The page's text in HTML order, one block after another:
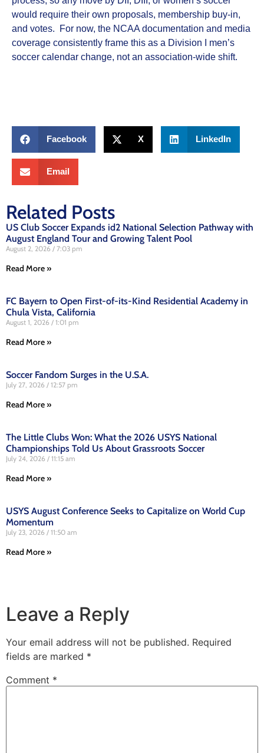
would require their own proposals, membership buy‑in,
and votes. For now, the NCAA documentation and media
coverage consistently frame this as a Division I men’s
soccer calendar change, not an association‑wide shift.
Facebook X LinkedIn
Email
Related Posts
US Club Soccer Expands id2 National Selection Pathway with
August England Tour and Growing Talent Pool
August 2, 2026 7:03 pm
Read More »
FC Bayern to Open First-of-its-Kind Residential Academy in
Chula Vista, California
August 1, 2026 1:01 pm
Read More »
Soccer Fandom Surges in the U.S.A.
July 27, 2026 12:57 pm
Read More »
The Little Clubs Won: What the 2026 USYS National
Championships Told Us About Grassroots Soccer
July 24, 2026 11:15 am
Read More »
USYS August Conference Seeks to Capitalize on World Cup
Momentum
July 23, 2026 11:50 am
Read More »
Leave a Reply
Your email address will not be published. Required
fields are marked *
Comment *